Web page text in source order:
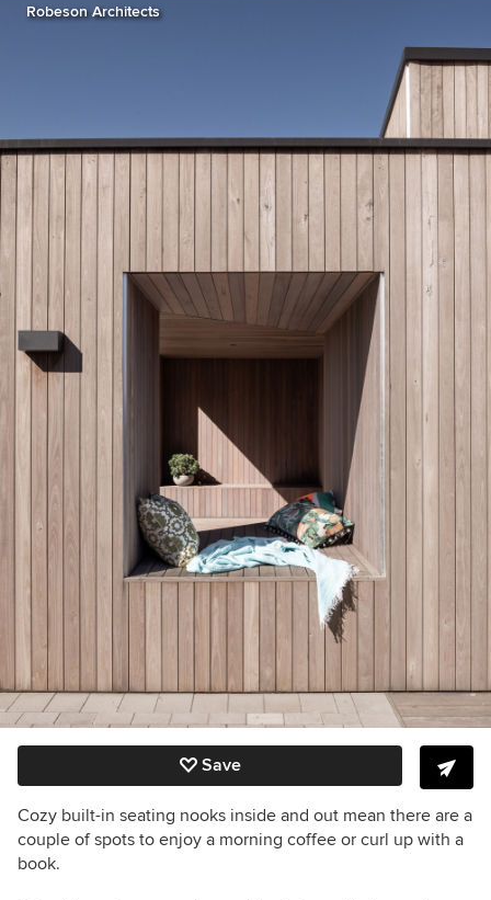
Robeson Architects
Save
Cozy built-in seating nooks inside and out mean there are a
couple of spots to enjoy a morning coffee or curl up with a
book.